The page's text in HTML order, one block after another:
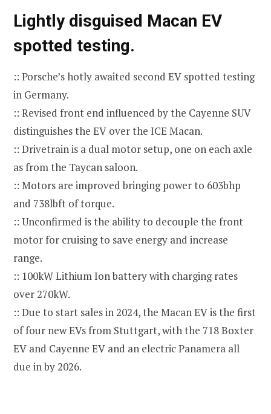
Lightly disguised Macan EV
spotted testing.
:: Porsche’s hotly awaited second EV spotted testing
in Germany.
:: Revised front end influenced by the Cayenne SUV
distinguishes the EV over the ICE Macan.
:: Drivetrain is a dual motor setup, one on each axle
as from the Taycan saloon.
:: Motors are improved bringing power to 603bhp
and 738lbft of torque.
:: Unconfirmed is the ability to decouple the front
motor for cruising to save energy and increase
range.
:: 100kW Lithium Ion battery with charging rates
over 270kW.
:: Due to start sales in 2024, the Macan EV is the first
of four new EVs from Stuttgart, with the 718 Boxter
EV and Cayenne EV and an electric Panamera all
due in by 2026.